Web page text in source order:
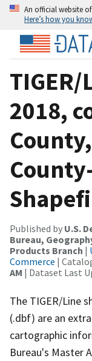
An official website
Here’s how you
2018,
Published by U.S.
Bureau,
Products Branch |
Commerce |
AM | Dataset Last
The TIGER/Line
(.dbf) are an
cartographic
Bureau's Master